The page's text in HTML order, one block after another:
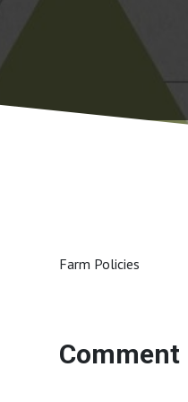
Farm Policies
Comment